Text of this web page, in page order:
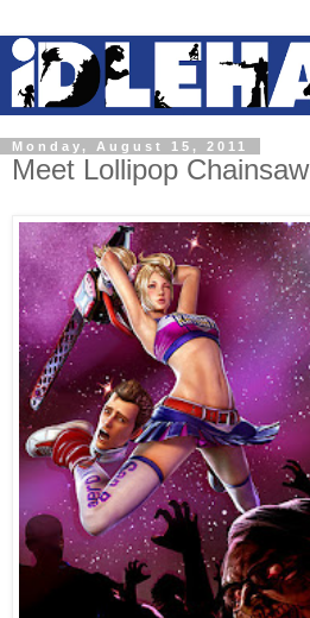
Monday, August 15, 2011
Meet Lollipop Chainsaw